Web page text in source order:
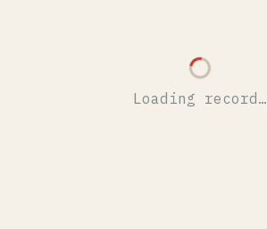
Loading record…